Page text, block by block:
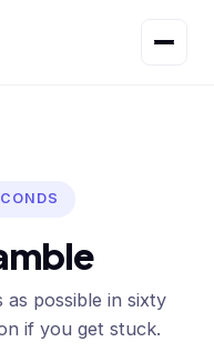
possible in sixty
if you get stuck.